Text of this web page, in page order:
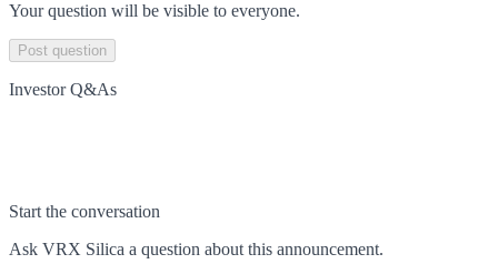
Your question will be visible to everyone.
Post question
Investor Q&As
Start the conversation
Ask VRX Silica a question about this announcement.